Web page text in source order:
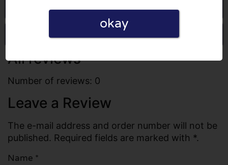
Go to Abstracthouse.com
Write a review
All reviews
Number of reviews: 0
Leave a Review
The e-mail address and order number will not be
published. Required fields are marked with *.
Name *
okay